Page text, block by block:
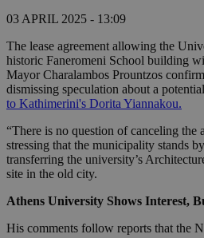
03 APRIL 2025 - 13:09
The lease agreement allowing the
historic Faneromeni School building
Mayor Charalambos Prountzos
dismissing speculation about a
to Kathimerini's Dorita Yiannakou.
“There is no question of canceling the
stressing that the municipality stands
transferring the university’s
site in the old city.
Athens University Shows Interest,
His comments follow reports that the